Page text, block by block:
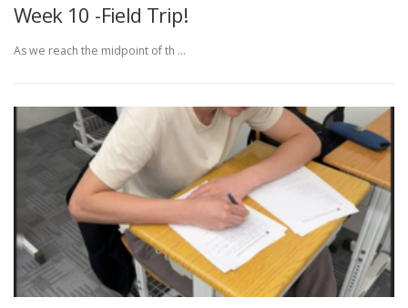
Week 10 -Field Trip!
As we reach the midpoint of th …